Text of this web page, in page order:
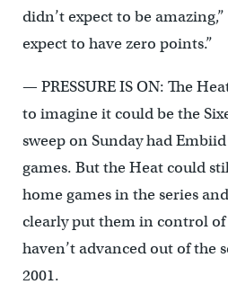
didn’t expect to be
expect to have zero points.”
— PRESSURE IS ON: The
to imagine it could be the
sweep on Sunday had
games. But the Heat could
home games in the series
clearly put them in control of
haven’t advanced out of the
2001.